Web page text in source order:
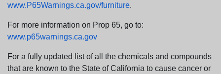
www.P65Warnings.ca.gov/furniture.
For more information on Prop 65, go to:
www.p65warnings.ca.gov
For a fully updated list of all the chemicals and compounds
that are known to the State of California to cause cancer or